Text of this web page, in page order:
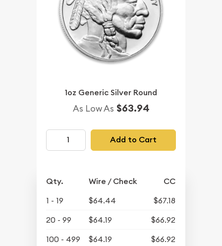
1oz Generic Silver Round
As Low As $63.94
Add to Cart
Qty. Wire / Check CC
1 - 19 $64.44
$67.18
20 - 99
$64.19
$66.92
100 - 499
$64.19
$66.92